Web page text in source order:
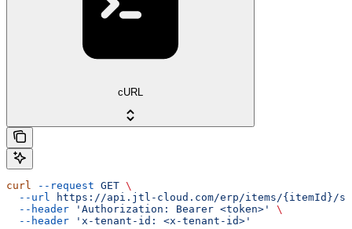
cURL
curl --request GET \
  --url
https://api.jtl-cloud.com/erp/items/{itemId}/
  --header
'Authorization: Bearer <token>'
\
  --header
'x-tenant-id: <x-tenant-id>'